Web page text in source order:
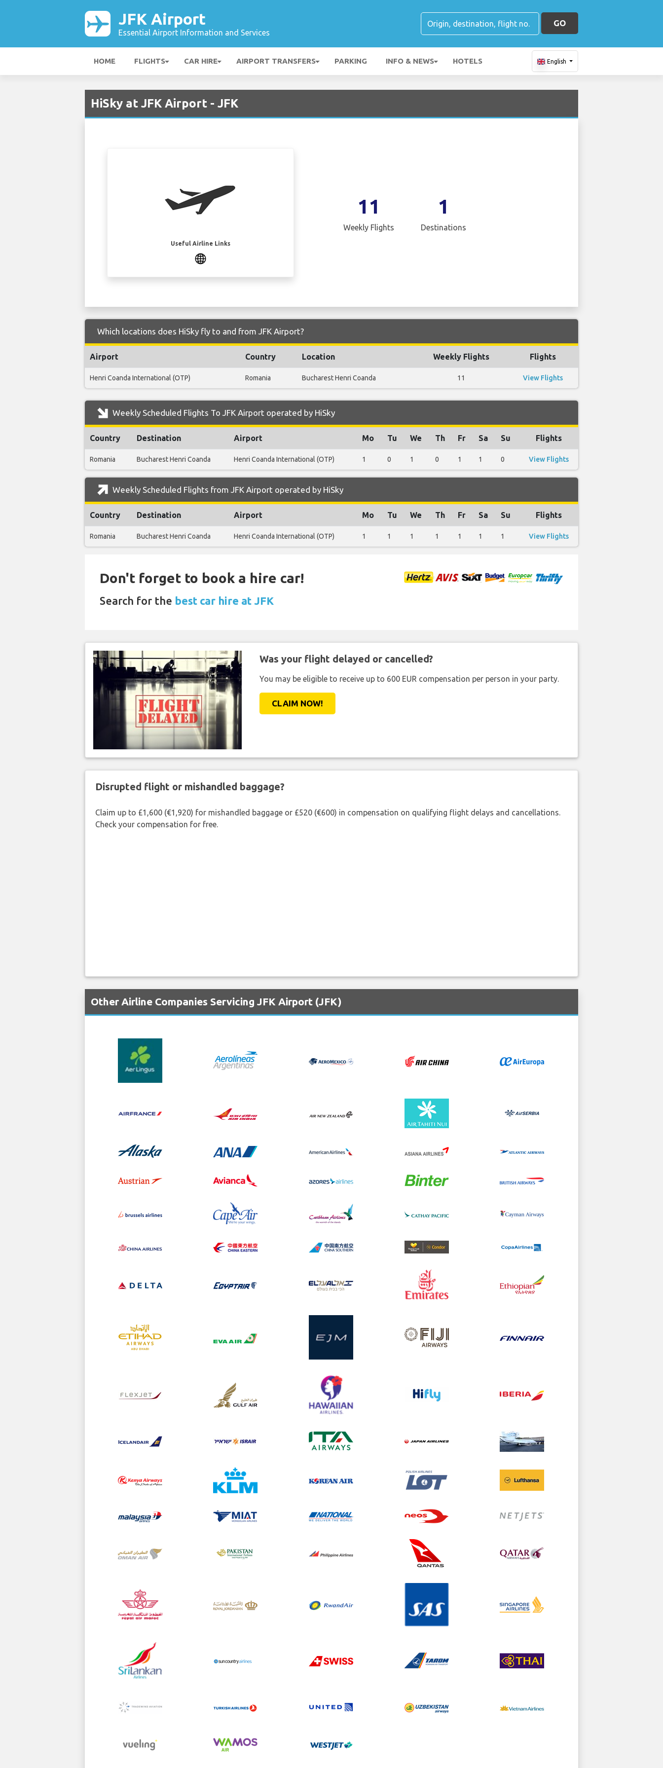
JFK Airport
Essential Airport Information and Services
GO
HOME FLIGHTS CAR HIRE AIRPORT TRANSFERS PARKING INFO & NEWS HOTELS English
HiSky at JFK Airport - JFK
Useful Airline Links
11
Weekly Flights
1
Destinations
Which locations does HiSky fly to and from JFK Airport?
Airport Country Location Weekly Flights Flights
Henri Coanda International (OTP) Romania Bucharest Henri Coanda 11 View Flights
Weekly Scheduled Flights To JFK Airport operated by HiSky
Country Destination Airport Mo Tu We Th Fr Sa Su Flights
Romania Bucharest Henri Coanda Henri Coanda International (OTP) 1 0 1 0 1 1 0 View Flights
Weekly Scheduled Flights from JFK Airport operated by HiSky
Country Destination Airport Mo Tu We Th Fr Sa Su Flights
Romania Bucharest Henri Coanda Henri Coanda International (OTP) 1 1 1 1 1 1 1 View Flights
Don't forget to book a hire car!
Search for the best car hire at JFK
Was your flight delayed or cancelled?
You may be eligible to receive up to 600 EUR compensation per person in your party.
CLAIM NOW!
Disrupted flight or mishandled baggage?
Claim up to £1,600 (€1,920) for mishandled baggage or £520 (€600) in compensation on qualifying flight delays and cancellations.
Check your compensation for free.
Other Airline Companies Servicing JFK Airport (JFK)